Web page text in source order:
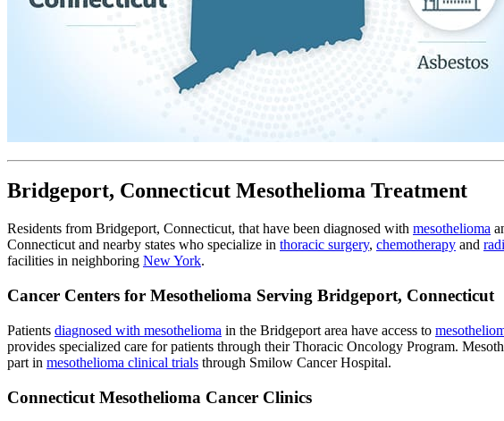
Bridgeport, Connecticut Mesothelioma Treatment
Residents from Bridgeport, Connecticut, that have been diagnosed with mesothelioma
Connecticut and nearby states who specialize in thoracic surgery, chemotherapy and
facilities in neighboring New York.
Cancer Centers for Mesothelioma Serving Bridgeport, Connecticut
Patients diagnosed with mesothelioma in the Bridgeport area have access to
provides specialized care for patients through their Thoracic Oncology Program.
part in mesothelioma clinical trials through Smilow Cancer Hospital.
Connecticut Mesothelioma Cancer Clinics